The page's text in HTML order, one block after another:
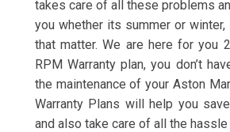
takes care of all these problems
you whether its summer or
that matter. We are here for you
RPM Warranty plan, you don’t
the maintenance of your Aston
Warranty Plans will help you
and also take care of all the hassle